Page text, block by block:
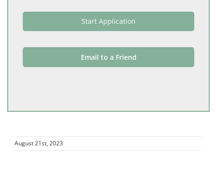
Start Application
Email to a Friend
August 21st, 2023